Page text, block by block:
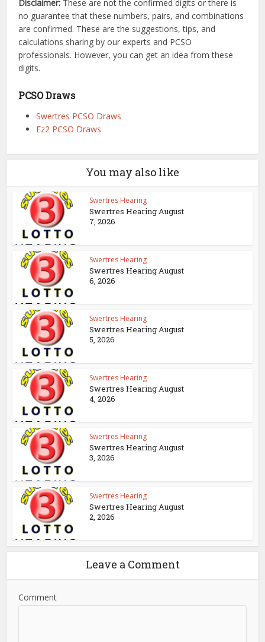
Disclaimer: These are not the confirmed digits or there is
no guarantee that these numbers, pairs, and combinations
are confirmed. These are the suggestions, tips, and
calculations sharing by our experts and PCSO
professionals. However, you can get an idea from these
digits.
PCSO Draws
Swertres PCSO Draws
Ez2 PCSO Draws
You may also like
Swertres Hearing
Swertres Hearing August
7, 2026
Swertres Hearing
Swertres Hearing August
6, 2026
Swertres Hearing
Swertres Hearing August
5, 2026
Swertres Hearing
Swertres Hearing August
4, 2026
Swertres Hearing
Swertres Hearing August
3, 2026
Swertres Hearing
Swertres Hearing August
2, 2026
Leave a Comment
Comment